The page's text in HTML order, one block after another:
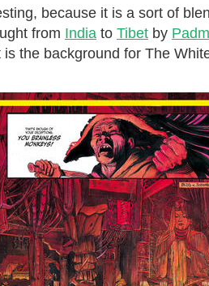
because it is a sort of
from India to Tibet by
the background for The